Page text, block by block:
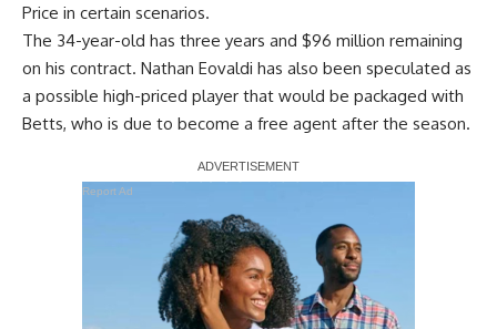
Price in certain scenarios.
The 34-year-old has three years and $96 million remaining
on his contract. Nathan Eovaldi has also been speculated as
a possible high-priced player that would be packaged with
Betts, who is due to become a free agent after the season.
Report Ad